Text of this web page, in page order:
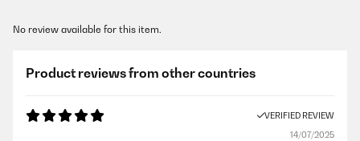
No review available for this item.
Product reviews from other countries
VERIFIED REVIEW
14/07/2025